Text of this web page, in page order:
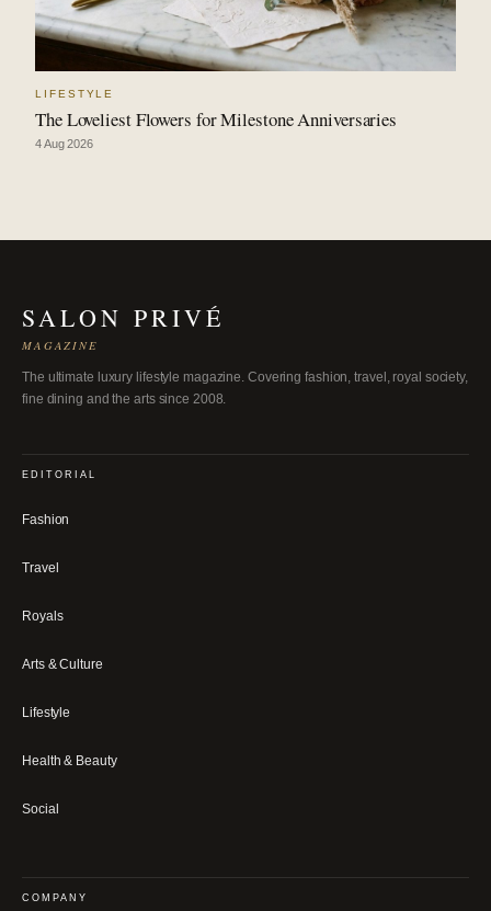
LIFESTYLE
The Loveliest Flowers for Milestone Anniversaries
4 Aug 2026
SALON PRIVÉ
MAGAZINE
The ultimate luxury lifestyle magazine. Covering fashion, travel, royal society,
fine dining and the arts since 2008.
EDITORIAL
Fashion
Travel
Royals
Arts & Culture
Lifestyle
Health & Beauty
Social
COMPANY